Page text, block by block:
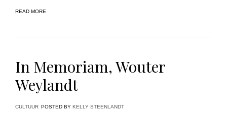
READ MORE
In Memoriam, Wouter
Weylandt
CULTUUR POSTED BY KELLY STEENLANDT